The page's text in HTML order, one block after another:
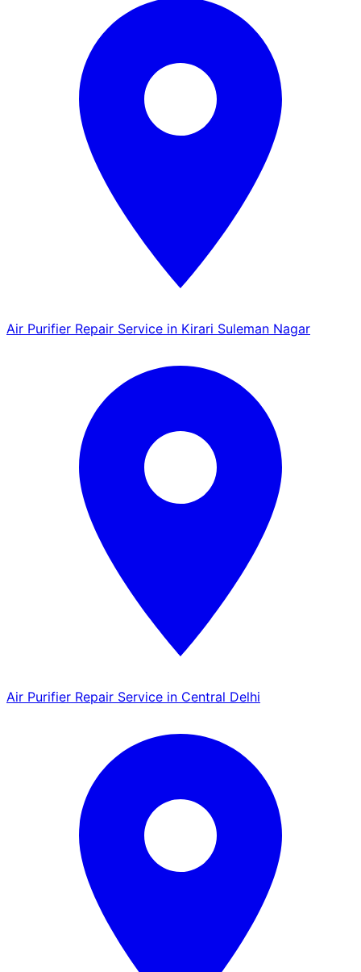
Air Purifier Repair Service in Kirari Suleman Nagar
Air Purifier Repair Service in Central Delhi